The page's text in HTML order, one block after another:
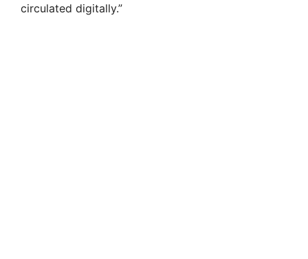
circulated digitally.”